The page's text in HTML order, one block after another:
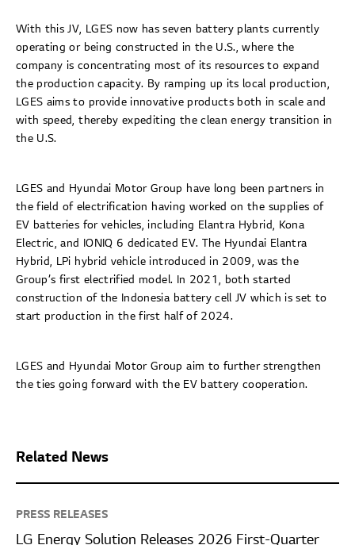
With this JV, LGES now has seven battery plants currently
operating or being constructed in the U.S., where the
company is concentrating most of its resources to expand
the production capacity. By ramping up its local production,
LGES aims to provide innovative products both in scale and
with speed, thereby expediting the clean energy transition in
the U.S.
LGES and Hyundai Motor Group have long been partners in
the field of electrification having worked on the supplies of
EV batteries for vehicles, including Elantra Hybrid, Kona
Electric, and IONIQ 6 dedicated EV. The Hyundai Elantra
Hybrid, LPi hybrid vehicle introduced in 2009, was the
Group’s first electrified model. In 2021, both started
construction of the Indonesia battery cell JV which is set to
start production in the first half of 2024.
LGES and Hyundai Motor Group aim to further strengthen
the ties going forward with the EV battery cooperation.
Related News
PRESS RELEASES
LG Energy Solution Releases 2026 First-Quarter